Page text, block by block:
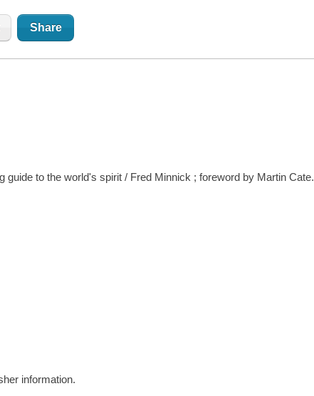
Share
guide to the world's spirit / Fred Minnick ; foreword by Martin Cate.
information.